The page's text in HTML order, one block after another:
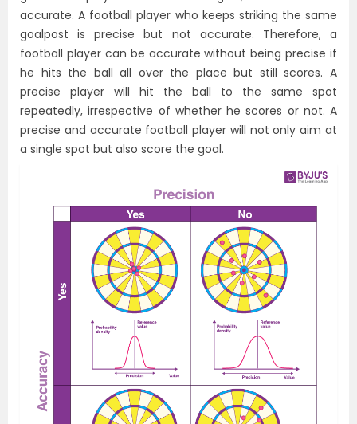
accurate. A football player who keeps striking the same
goalpost is precise but not accurate. Therefore, a
football player can be accurate without being precise if
he hits the ball all over the place but still scores. A
precise player will hit the ball to the same spot
repeatedly, irrespective of whether he scores or not. A
precise and accurate football player will not only aim at
a single spot but also score the goal.